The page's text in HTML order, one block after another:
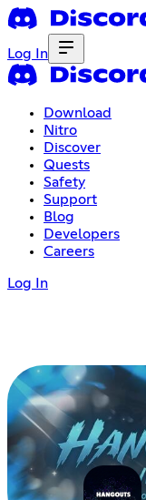
Log In
Download
Nitro
Discover
Quests
Safety
Support
Blog
Developers
Careers
Log In